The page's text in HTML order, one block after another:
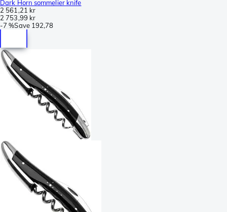
Dark Horn sommelier knife
2 561,21 kr
2 753,99 kr
-7 %Save 192,78